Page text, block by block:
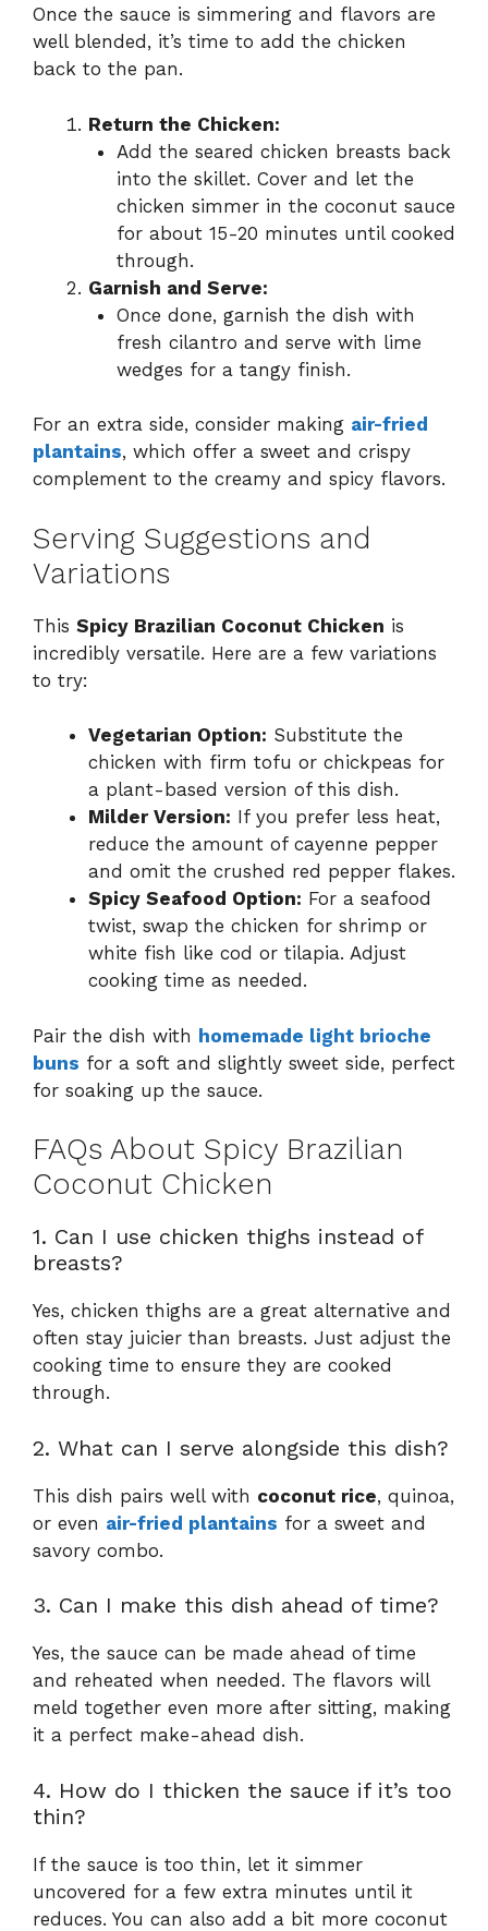
Once the sauce is simmering and flavors are
well blended, it’s time to add the chicken
back to the pan.
Return the Chicken:
Add the seared chicken breasts back
into the skillet. Cover and let the
chicken simmer in the coconut sauce
for about 15-20 minutes until cooked
through.
Garnish and Serve:
Once done, garnish the dish with
fresh cilantro and serve with lime
wedges for a tangy finish.
For an extra side, consider making air-fried
plantains, which offer a sweet and crispy
complement to the creamy and spicy flavors.
Serving Suggestions and
Variations
This Spicy Brazilian Coconut Chicken is
incredibly versatile. Here are a few variations
to try:
Vegetarian Option: Substitute the
chicken with firm tofu or chickpeas for
a plant-based version of this dish.
Milder Version: If you prefer less heat,
reduce the amount of cayenne pepper
and omit the crushed red pepper flakes.
Spicy Seafood Option: For a seafood
twist, swap the chicken for shrimp or
white fish like cod or tilapia. Adjust
cooking time as needed.
Pair the dish with homemade light brioche
buns for a soft and slightly sweet side, perfect
for soaking up the sauce.
FAQs About Spicy Brazilian
Coconut Chicken
1. Can I use chicken thighs instead of
breasts?
Yes, chicken thighs are a great alternative and
often stay juicier than breasts. Just adjust the
cooking time to ensure they are cooked
through.
2. What can I serve alongside this dish?
This dish pairs well with coconut rice, quinoa,
or even air-fried plantains for a sweet and
savory combo.
3. Can I make this dish ahead of time?
Yes, the sauce can be made ahead of time
and reheated when needed. The flavors will
meld together even more after sitting, making
it a perfect make-ahead dish.
4. How do I thicken the sauce if it’s too
thin?
If the sauce is too thin, let it simmer
uncovered for a few extra minutes until it
reduces. You can also add a bit more coconut